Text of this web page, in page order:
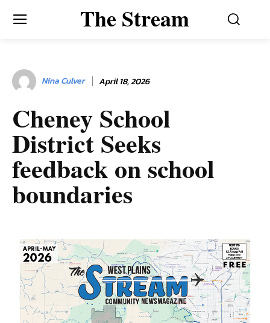
The Stream
Nina Culver April 18, 2026
Cheney School
District Seeks
feedback on school
boundaries